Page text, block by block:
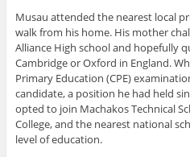
Musau attended the nearest local
walk from his home. His mother
Alliance High school and hopefully
Cambridge or Oxford in England.
Primary Education (CPE)
candidate, a position he had held
opted to join Machakos Technical
College, and the nearest national
level of education.